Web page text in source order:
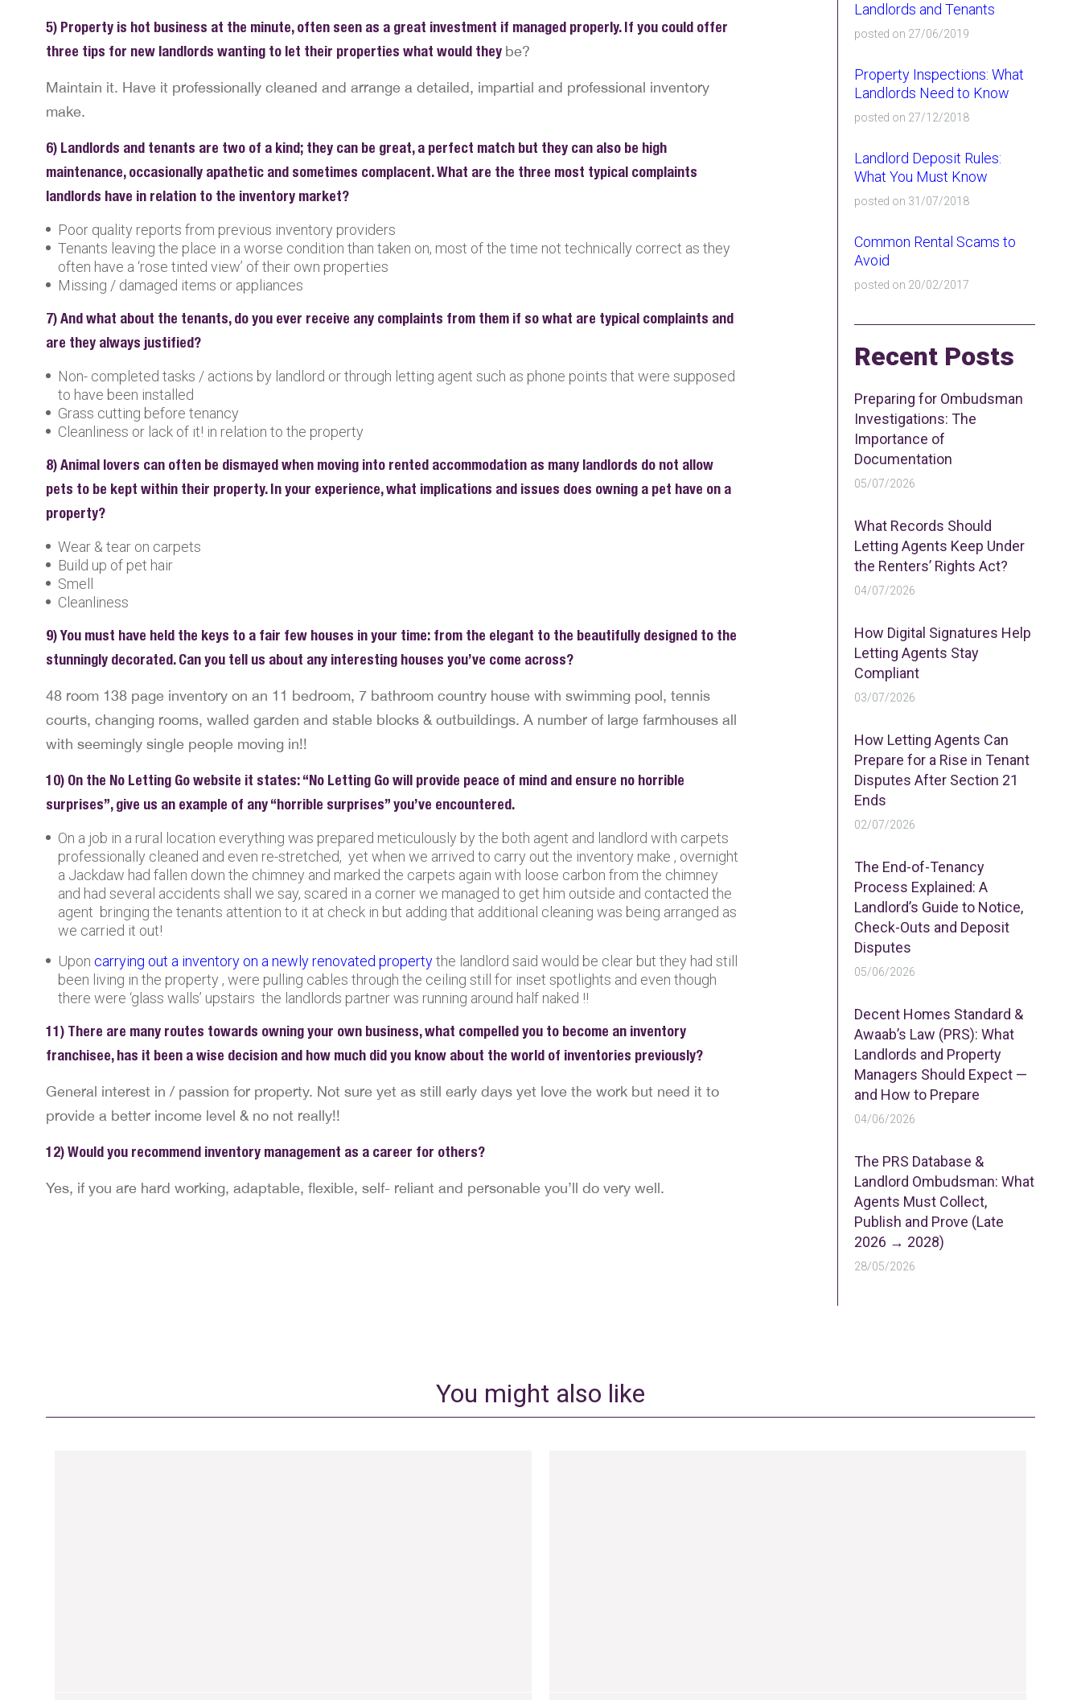
5) Property is hot business at the minute, often seen as a great investment if managed properly. If you could offer
three tips for new landlords wanting to let their properties what would they be?
Maintain it. Have it professionally cleaned and arrange a detailed, impartial and professional inventory
make.
6) Landlords and tenants are two of a kind; they can be great, a perfect match but they can also be high
maintenance, occasionally apathetic and sometimes complacent. What are the three most typical complaints
landlords have in relation to the inventory market?
Poor quality reports from previous inventory providers
Tenants leaving the place in a worse condition than taken on, most of the time not technically correct as they
often have a ‘rose tinted view’ of their own properties
Missing / damaged items or appliances
7) And what about the tenants, do you ever receive any complaints from them if so what are typical complaints and
are they always justified?
Non- completed tasks / actions by landlord or through letting agent such as phone points that were supposed
to have been installed
Grass cutting before tenancy
Cleanliness or lack of it! in relation to the property
8) Animal lovers can often be dismayed when moving into rented accommodation as many landlords do not allow
pets to be kept within their property. In your experience, what implications and issues does owning a pet have on a
property?
Wear & tear on carpets
Build up of pet hair
Smell
Cleanliness
9) You must have held the keys to a fair few houses in your time: from the elegant to the beautifully designed to the
stunningly decorated. Can you tell us about any interesting houses you’ve come across?
48 room 138 page inventory on an 11 bedroom, 7 bathroom country house with swimming pool, tennis
courts, changing rooms, walled garden and stable blocks & outbuildings. A number of large farmhouses all
with seemingly single people moving in!!
10) On the No Letting Go website it states: “No Letting Go will provide peace of mind and ensure no horrible
surprises”, give us an example of any “horrible surprises” you’ve encountered.
On a job in a rural location everything was prepared meticulously by the both agent and landlord with carpets
professionally cleaned and even re-stretched, yet when we arrived to carry out the inventory make , overnight
a Jackdaw had fallen down the chimney and marked the carpets again with loose carbon from the chimney
and had several accidents shall we say, scared in a corner we managed to get him outside and contacted the
agent bringing the tenants attention to it at check in but adding that additional cleaning was being arranged as
we carried it out!
Upon carrying out a inventory on a newly renovated propertythe landlord said would be clear but they had still
been living in the property , were pulling cables through the ceiling still for inset spotlights and even though
there were ‘glass walls’ upstairs the landlords partner was running around half naked !!
11) There are many routes towards owning your own business, what compelled you to become an inventory
franchisee, has it been a wise decision and how much did you know about the world of inventories previously?
General interest in / passion for property. Not sure yet as still early days yet love the work but need it to
provide a better income level & no not really!!
12) Would you recommend inventory management as a career for others?
Yes, if you are hard working, adaptable, flexible, self- reliant and personable you’ll do very well.
Landlords and Tenants
posted on 27/06/2019
Property Inspections: What
Landlords Need to Know
posted on 27/12/2018
Landlord Deposit Rules:
What You Must Know
posted on 31/07/2018
Common Rental Scams to
Avoid
posted on 20/02/2017
Recent Posts
Preparing for Ombudsman
Investigations: The
Importance of
Documentation
05/07/2026
What Records Should
Letting Agents Keep Under
the Renters’ Rights Act?
04/07/2026
How Digital Signatures Help
Letting Agents Stay
Compliant
03/07/2026
How Letting Agents Can
Prepare for a Rise in Tenant
Disputes After Section 21
Ends
02/07/2026
The End-of-Tenancy
Process Explained: A
Landlord’s Guide to Notice,
Check-Outs and Deposit
Disputes
05/06/2026
Decent Homes Standard &
Awaab’s Law (PRS): What
Landlords and Property
Managers Should Expect —
and How to Prepare
04/06/2026
The PRS Database &
Landlord Ombudsman: What
Agents Must Collect,
Publish and Prove (Late
2026 → 2028)
28/05/2026
You might also like